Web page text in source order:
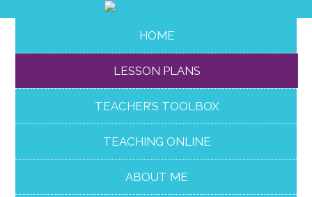
HOME
LESSON PLANS
TEACHER’S TOOLBOX
TEACHING ONLINE
ABOUT ME